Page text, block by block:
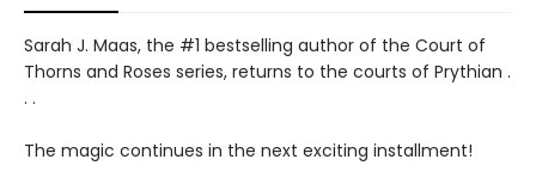
Sarah J. Maas, the #1 bestselling author of the Court of
Thorns and Roses series, returns to the courts of Prythian .
. .
The magic continues in the next exciting installment!